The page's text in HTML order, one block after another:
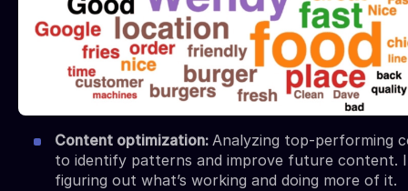
Content optimization: Analyzing top-performing
to identify patterns and improve future content.
figuring out what’s working and doing more of it.